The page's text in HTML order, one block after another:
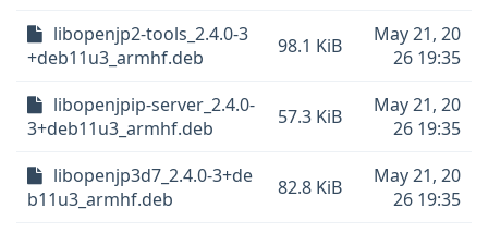
libopenjp2-tools_2.4.0-3
+deb11u3_armhf.deb
98.1 KiB
May 21, 20
26 19:35
libopenjpip-server_2.4.0-
3+deb11u3_armhf.deb
57.3 KiB
May 21, 20
26 19:35
libopenjp3d7_2.4.0-3+de
b11u3_armhf.deb
82.8 KiB
May 21, 20
26 19:35